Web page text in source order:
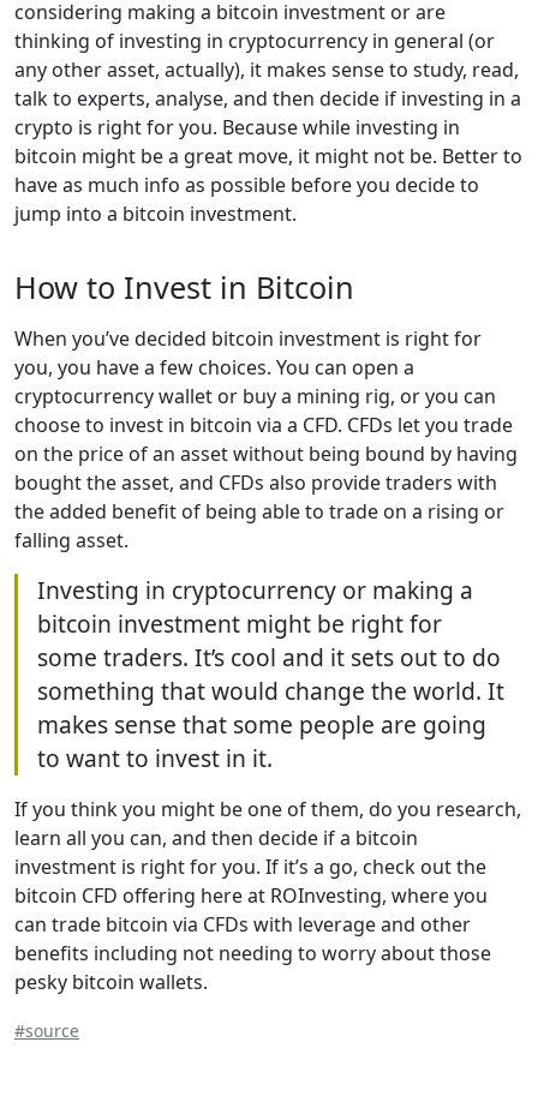
considering making a bitcoin investment or are
thinking of investing in cryptocurrency in general (or
any other asset, actually), it makes sense to study, read,
talk to experts, analyse, and then decide if investing in a
crypto is right for you. Because while investing in
bitcoin might be a great move, it might not be. Better to
have as much info as possible before you decide to
jump into a bitcoin investment.
How to Invest in Bitcoin
When you’ve decided bitcoin investment is right for
you, you have a few choices. You can open a
cryptocurrency wallet or buy a mining rig, or you can
choose to invest in bitcoin via a CFD. CFDs let you trade
on the price of an asset without being bound by having
bought the asset, and CFDs also provide traders with
the added benefit of being able to trade on a rising or
falling asset.
Investing in cryptocurrency or making a
bitcoin investment might be right for
some traders. It’s cool and it sets out to do
something that would change the world. It
makes sense that some people are going
to want to invest in it.
If you think you might be one of them, do you research,
learn all you can, and then decide if a bitcoin
investment is right for you. If it’s a go, check out the
bitcoin CFD offering here at ROInvesting, where you
can trade bitcoin via CFDs with leverage and other
benefits including not needing to worry about those
pesky bitcoin wallets.
#source